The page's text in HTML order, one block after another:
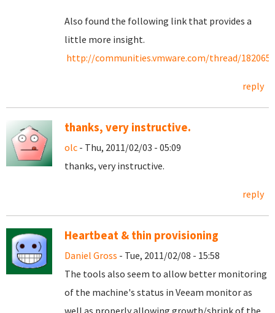
Also found the following link that provides a
little more insight.
http://communities.vmware.com/thread/182065
reply
thanks, very instructive.
olc - Thu, 2011/02/03 - 05:09
thanks, very instructive.
reply
Heartbeat & thin provisioning
Daniel Gross - Tue, 2011/02/08 - 15:58
The tools also seem to allow better monitoring
of the machine's status in Veeam monitor as
well as properly allowing growth/shrink of the